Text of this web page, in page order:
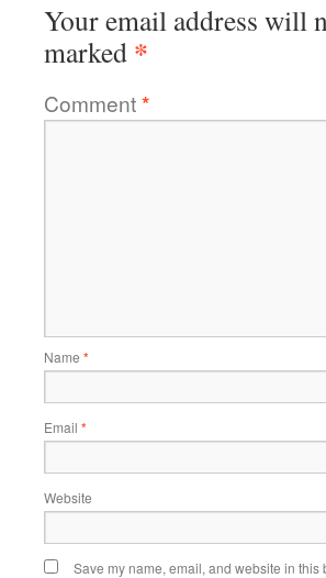
Your email address will
marked *
Comment*
Name *
Email *
Website
Save my name, email, and website in this